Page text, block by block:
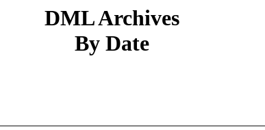
DML Archives
By Date